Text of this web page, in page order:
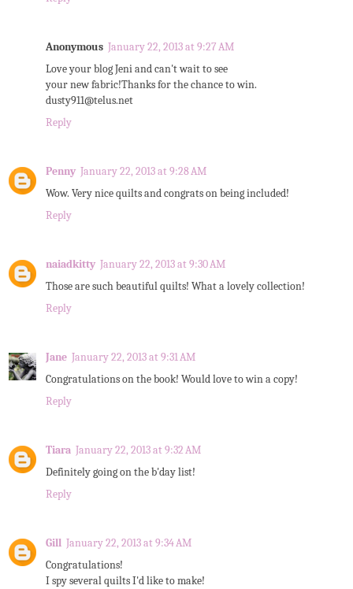
Anonymous January 22, 2013 at 9:27 AM
Love your blog Jeni and can't wait to see
your new fabric!Thanks for the chance to win.
dusty911@telus.net
Reply
Penny January 22, 2013 at 9:28 AM
Wow. Very nice quilts and congrats on being included!
Reply
naiadkitty January 22, 2013 at 9:30 AM
Those are such beautiful quilts! What a lovely collection!
Reply
Jane January 22, 2013 at 9:31 AM
Congratulations on the book! Would love to win a copy!
Reply
Tiara January 22, 2013 at 9:32 AM
Definitely going on the b'day list!
Reply
Gill January 22, 2013 at 9:34 AM
Congratulations!
I spy several quilts I'd like to make!